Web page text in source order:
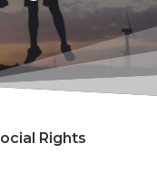
Rights